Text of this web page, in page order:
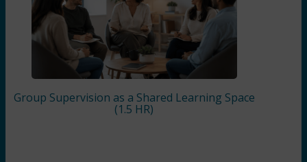
Group Supervision as a Shared Learning Space
(1.5 HR)